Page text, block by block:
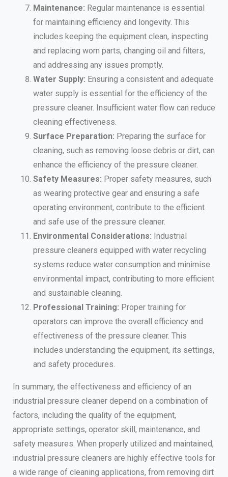
Maintenance: Regular maintenance is essential
for maintaining efficiency and longevity. This
includes keeping the equipment clean, inspecting
and replacing worn parts, changing oil and filters,
and addressing any issues promptly.
Water Supply: Ensuring a consistent and adequate
water supply is essential for the efficiency of the
pressure cleaner. Insufficient water flow can reduce
cleaning effectiveness.
Surface Preparation: Preparing the surface for
cleaning, such as removing loose debris or dirt, can
enhance the efficiency of the pressure cleaner.
Safety Measures: Proper safety measures, such
as wearing protective gear and ensuring a safe
operating environment, contribute to the efficient
and safe use of the pressure cleaner.
Environmental Considerations: Industrial
pressure cleaners equipped with water recycling
systems reduce water consumption and minimise
environmental impact, contributing to more efficient
and sustainable cleaning.
Professional Training: Proper training for
operators can improve the overall efficiency and
effectiveness of the pressure cleaner. This
includes understanding the equipment, its settings,
and safety procedures.
In summary, the effectiveness and efficiency of an
industrial pressure cleaner depend on a combination of
factors, including the quality of the equipment,
appropriate settings, operator skill, maintenance, and
safety measures. When properly utilized and maintained,
industrial pressure cleaners are highly effective tools for
a wide range of cleaning applications, from removing dirt